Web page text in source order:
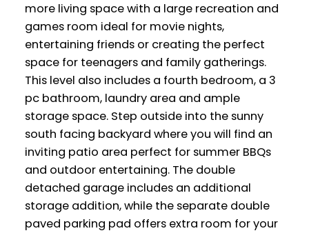
more living space with a large recreation and
games room ideal for movie nights,
entertaining friends or creating the perfect
space for teenagers and family gatherings.
This level also includes a fourth bedroom, a 3
pc bathroom, laundry area and ample
storage space. Step outside into the sunny
south facing backyard where you will find an
inviting patio area perfect for summer BBQs
and outdoor entertaining. The double
detached garage includes an additional
storage addition, while the separate double
paved parking pad offers extra room for your